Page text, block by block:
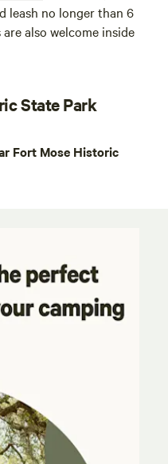
leash no longer than 6
also welcome inside
State Park
Fort Mose Historic